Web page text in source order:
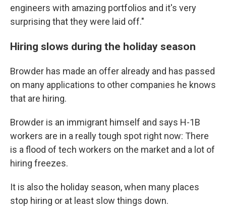
engineers with amazing portfolios and it's very
surprising that they were laid off."
Hiring slows during the holiday season
Browder has made an offer already and has passed
on many applications to other companies he knows
that are hiring.
Browder is an immigrant himself and says H-1B
workers are in a really tough spot right now: There
is a flood of tech workers on the market and a lot of
hiring freezes.
It is also the holiday season, when many places
stop hiring or at least slow things down.